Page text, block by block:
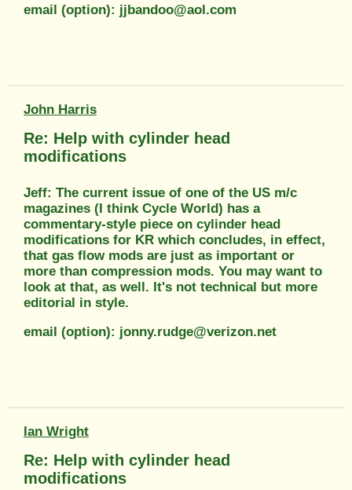
email (option): jjbandoo@aol.com
John Harris
Re: Help with cylinder head
modifications
Jeff: The current issue of one of the US m/c
magazines (I think Cycle World) has a
commentary-style piece on cylinder head
modifications for KR which concludes, in effect,
that gas flow mods are just as important or
more than compression mods. You may want to
look at that, as well. It's not technical but more
editorial in style.
email (option): jonny.rudge@verizon.net
Ian Wright
Re: Help with cylinder head
modifications